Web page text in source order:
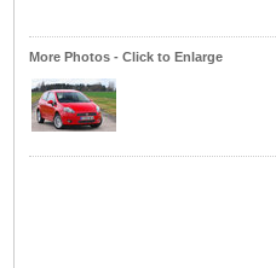
More Photos - Click to Enlarge